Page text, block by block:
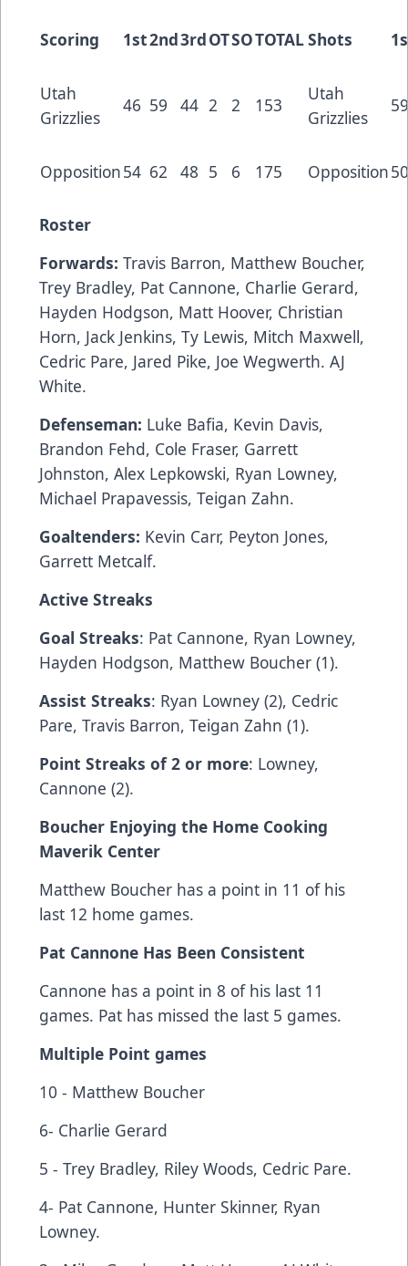
Scoring 1st2nd3rdOTSOTOTALShots
Utah
Grizzlies
46 59 44 2 2 153
Utah
Grizzlies
Opposition54 62 48 5 6 175 Opposition
Roster
Forwards: Travis Barron, Matthew Boucher,
Trey Bradley, Pat Cannone, Charlie Gerard,
Hayden Hodgson, Matt Hoover, Christian
Horn, Jack Jenkins, Ty Lewis, Mitch Maxwell,
Cedric Pare, Jared Pike, Joe Wegwerth. AJ
White.
Defenseman: Luke Bafia, Kevin Davis,
Brandon Fehd, Cole Fraser, Garrett
Johnston, Alex Lepkowski, Ryan Lowney,
Michael Prapavessis, Teigan Zahn.
Goaltenders: Kevin Carr, Peyton Jones,
Garrett Metcalf.
Active Streaks
Goal Streaks: Pat Cannone, Ryan Lowney,
Hayden Hodgson, Matthew Boucher (1).
Assist Streaks: Ryan Lowney (2), Cedric
Pare, Travis Barron, Teigan Zahn (1).
Point Streaks of 2 or more: Lowney,
Cannone (2).
Boucher Enjoying the Home Cooking
Maverik Center
Matthew Boucher has a point in 11 of his
last 12 home games.
Pat Cannone Has Been Consistent
Cannone has a point in 8 of his last 11
games. Pat has missed the last 5 games.
Multiple Point games
10 - Matthew Boucher
6- Charlie Gerard
5 - Trey Bradley, Riley Woods, Cedric Pare.
4- Pat Cannone, Hunter Skinner, Ryan
Lowney.